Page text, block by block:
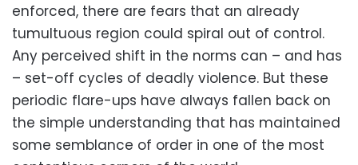
enforced, there are fears that an already
tumultuous region could spiral out of control.
Any perceived shift in the norms can – and has
– set-off cycles of deadly violence. But these
periodic flare-ups have always fallen back on
the simple understanding that has maintained
some semblance of order in one of the most